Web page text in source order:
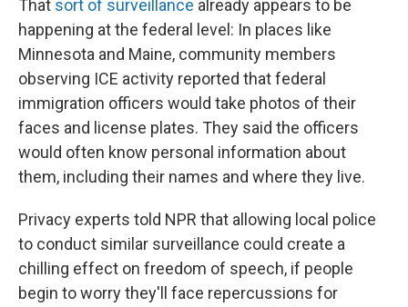
That sort of surveillance already appears to be
happening at the federal level: In places like
Minnesota and Maine, community members
observing ICE activity reported that federal
immigration officers would take photos of their
faces and license plates. They said the officers
would often know personal information about
them, including their names and where they live.
Privacy experts told NPR that allowing local police
to conduct similar surveillance could create a
chilling effect on freedom of speech, if people
begin to worry they'll face repercussions for